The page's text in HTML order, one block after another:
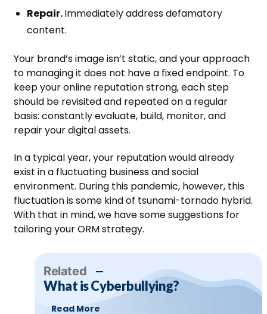
Repair.Immediately address defamatory
content.
Your brand’s image isn’t static, and your approach
to managing it does not have a fixed endpoint. To
keep your online reputation strong, each step
should be revisited and repeated on a regular
basis: constantly evaluate, build, monitor, and
repair your digital assets.
In a typical year, your reputation would already
exist in a fluctuating business and social
environment. During this pandemic, however, this
fluctuation is some kind of tsunami-tornado hybrid.
With that in mind, we have some suggestions for
tailoring your ORM strategy.
Related
What is Cyberbullying?
Read More